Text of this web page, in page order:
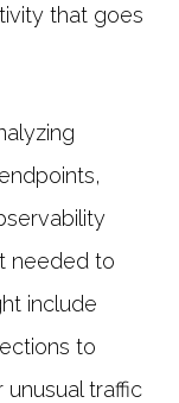
that goes
needed to
include
to
unusual traffic